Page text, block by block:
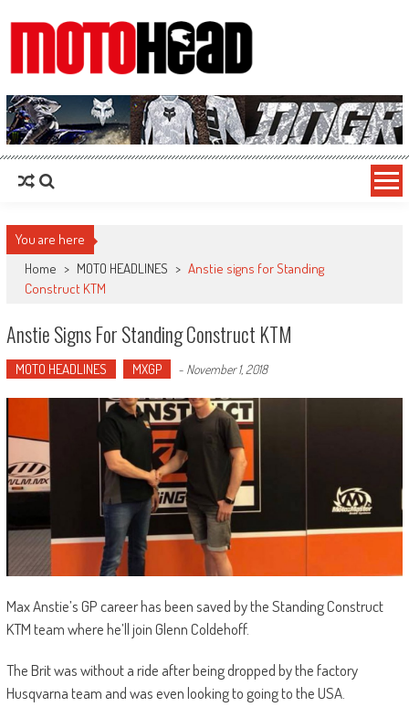
MotoHead
Fresh dirt bike action for the real MotoHead!
You are here
Home > MOTO HEADLINES > Anstie signs for Standing
Construct KTM
Anstie Signs For Standing Construct KTM
MOTO HEADLINES MXGP - November 1, 2018
Max Anstie’s GP career has been saved by the Standing Construct
KTM team where he’ll join Glenn Coldehoff.
The Brit was without a ride after being dropped by the factory
Husqvarna team and was even looking to going to the USA.